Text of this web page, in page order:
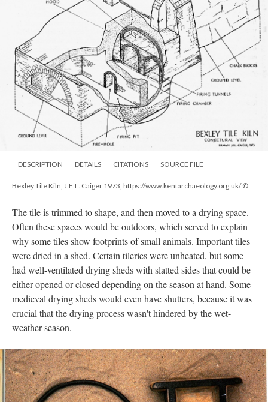
DESCRIPTION DETAILS CITATIONS SOURCE FILE
Bexley Tile Kiln, J.E.L. Caiger 1973, https://www.kentarchaeology.org.uk/ ©
The tile is trimmed to shape, and then moved to a drying space.
Often these spaces would be outdoors, which served to explain
why some tiles show footprints of small animals. Important tiles
were dried in a shed. Certain tileries were unheated, but some
had well-ventilated drying sheds with slatted sides that could be
either opened or closed depending on the season at hand. Some
medieval drying sheds would even have shutters, because it was
crucial that the drying process wasn't hindered by the wet-
weather season.